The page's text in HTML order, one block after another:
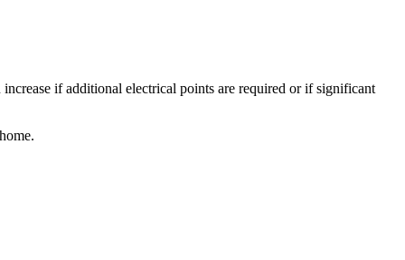
if additional electrical points are required or if significant